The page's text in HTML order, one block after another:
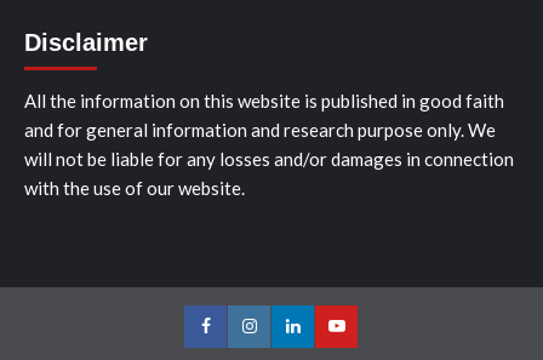
Disclaimer
All the information on this website is published in good faith
and for general information and research purpose only. We
will not be liable for any losses and/or damages in connection
with the use of our website.
FacebookInstagramLinkedInYoutube